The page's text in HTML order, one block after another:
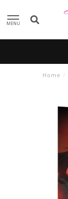
MENU
Home /